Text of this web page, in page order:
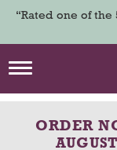
“Rated one of the
T
g
ORDER